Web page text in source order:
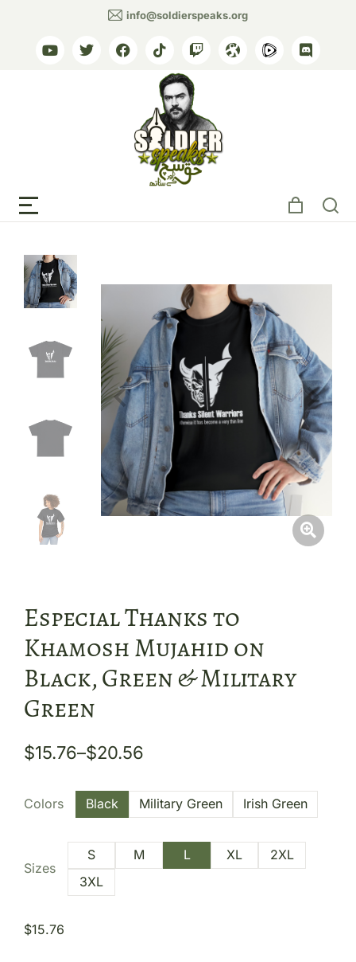
info@soldierspeaks.org
Especial Thanks to
Khamosh Mujahid on
Black, Green & Military
Green
$15.76–$20.56
Colors Black Military Green Irish Green
Sizes
S M L XL
2XL
3XL
$15.76